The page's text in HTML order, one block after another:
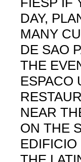
DAY,
MANY
DE SAO
THE
ESPACO
NEAR
ON THE